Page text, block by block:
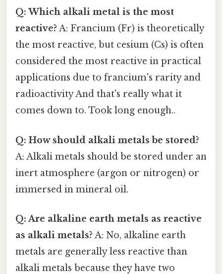
Q: Which alkali metal is the most
reactive? A: Francium (Fr) is theoretically
the most reactive, but cesium (Cs) is often
considered the most reactive in practical
applications due to francium's rarity and
radioactivity And that's really what it
comes down to. Took long enough..
Q: How should alkali metals be stored?
A: Alkali metals should be stored under an
inert atmosphere (argon or nitrogen) or
immersed in mineral oil.
Q: Are alkaline earth metals as reactive
as alkali metals? A: No, alkaline earth
metals are generally less reactive than
alkali metals because they have two